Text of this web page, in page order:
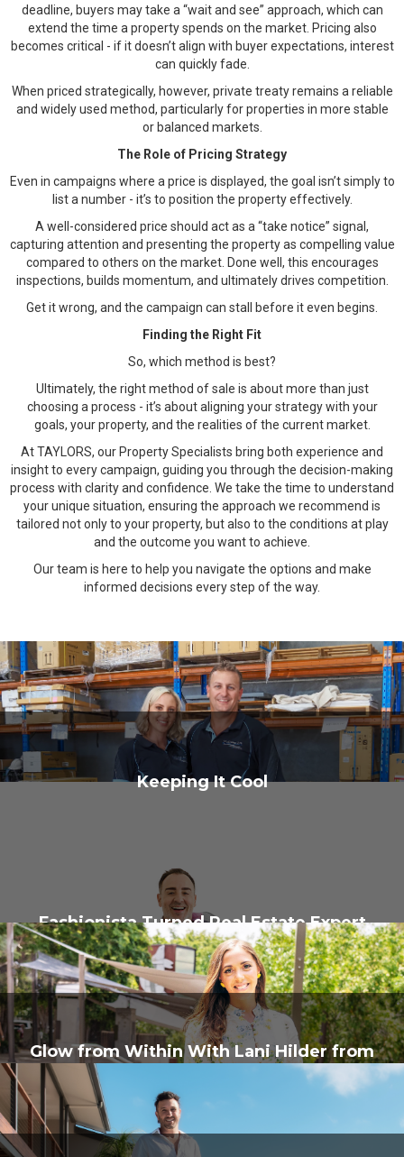
deadline, buyers may take a “wait and see” approach, which can
extend the time a property spends on the market. Pricing also
becomes critical - if it doesn’t align with buyer expectations, interest
can quickly fade.
When priced strategically, however, private treaty remains a reliable
and widely used method, particularly for properties in more stable
or balanced markets.
The Role of Pricing Strategy
Even in campaigns where a price is displayed, the goal isn’t simply to
list a number - it’s to position the property effectively.
A well-considered price should act as a “take notice” signal,
capturing attention and presenting the property as compelling value
compared to others on the market. Done well, this encourages
inspections, builds momentum, and ultimately drives competition.
Get it wrong, and the campaign can stall before it even begins.
Finding the Right Fit
So, which method is best?
Ultimately, the right method of sale is about more than just
choosing a process - it’s about aligning your strategy with your
goals, your property, and the realities of the current market.
At TAYLORS, our Property Specialists bring both experience and
insight to every campaign, guiding you through the decision-making
process with clarity and confidence. We take the time to understand
your unique situation, ensuring the approach we recommend is
tailored not only to your property, but also to the conditions at play
and the outcome you want to achieve.
Our team is here to help you navigate the options and make
informed decisions every step of the way.
Keeping It Cool
Fashionista Turned Real Estate Expert
Glow from Within With Lani Hilder from